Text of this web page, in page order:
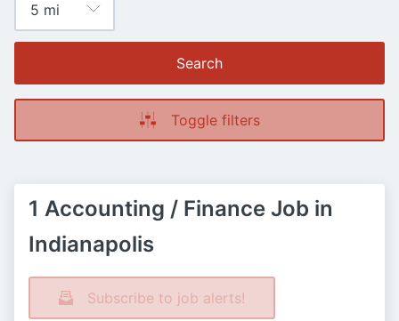
Search
Toggle filters
1 Accounting / Finance Job in
Indianapolis
Subscribe to job alerts!